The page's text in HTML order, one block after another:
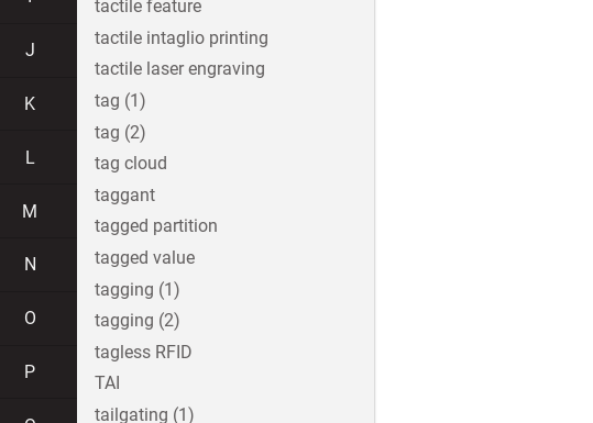
J
K
L
M
N
O
P
tactile feature
tactile intaglio printing
tactile laser engraving
tag (1)
tag (2)
tag cloud
taggant
tagged partition
tagged value
tagging (1)
tagging (2)
tagless RFID
TAI
tailgating (1)